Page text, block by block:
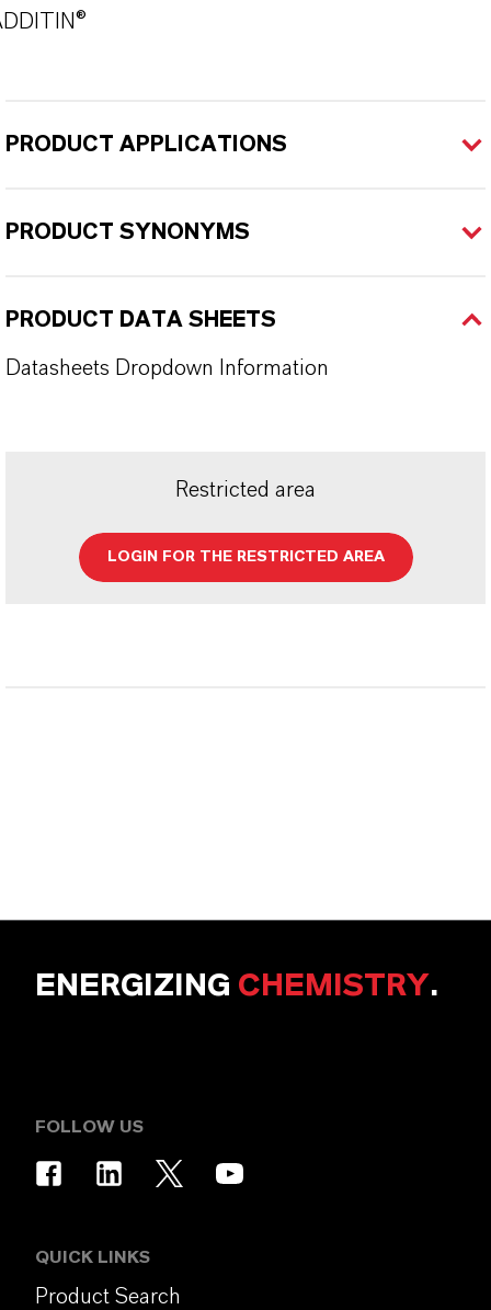
PRODUCT APPLICATIONS
PRODUCT SYNONYMS
PRODUCT DATA SHEETS
Datasheets Dropdown Information
Restricted area
LOGIN FOR THE RESTRICTED AREA
ENERGIZING CHEMISTRY.
FOLLOW US
QUICK LINKS
Product Search